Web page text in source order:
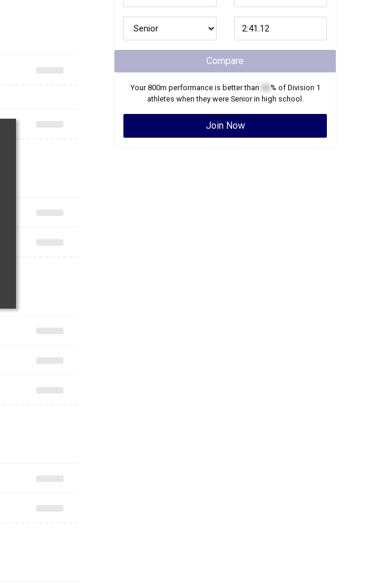
Compare
Your800m performance is better than % of Division 1
athletes when they were Seniorin high school.
Join Now